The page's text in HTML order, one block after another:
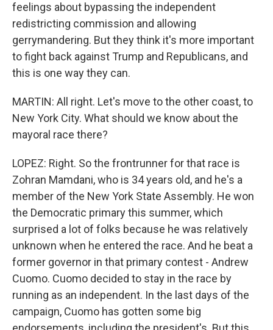
feelings about bypassing the independent
redistricting commission and allowing
gerrymandering. But they think it's more important
to fight back against Trump and Republicans, and
this is one way they can.
MARTIN: All right. Let's move to the other coast, to
New York City. What should we know about the
mayoral race there?
LOPEZ: Right. So the frontrunner for that race is
Zohran Mamdani, who is 34 years old, and he's a
member of the New York State Assembly. He won
the Democratic primary this summer, which
surprised a lot of folks because he was relatively
unknown when he entered the race. And he beat a
former governor in that primary contest - Andrew
Cuomo. Cuomo decided to stay in the race by
running as an independent. In the last days of the
campaign, Cuomo has gotten some big